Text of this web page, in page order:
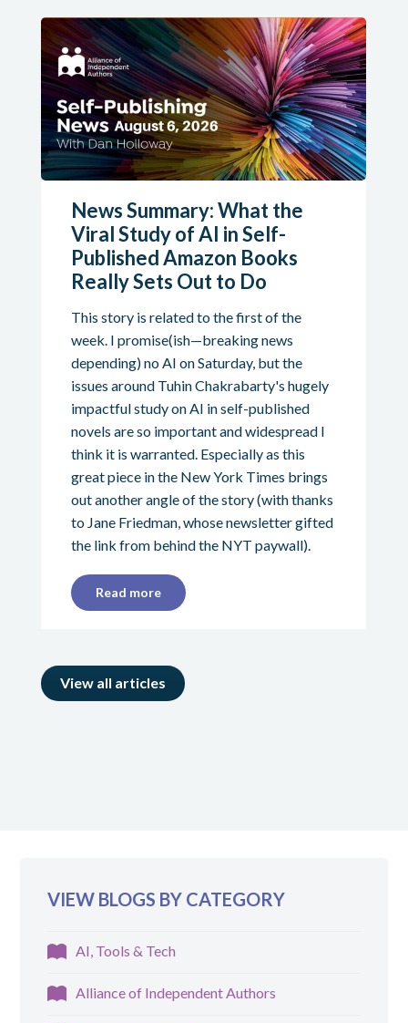
News Summary: What the
Viral Study of AI in Self-
Published Amazon Books
Really Sets Out to Do
This story is related to the first of the
week. I promise(ish—breaking news
depending) no AI on Saturday, but the
issues around Tuhin Chakrabarty's hugely
impactful study on AI in self-published
novels are so important and widespread I
think it is warranted. Especially as this
great piece in the New York Times brings
out another angle of the story (with thanks
to Jane Friedman, whose newsletter gifted
the link from behind the NYT paywall).
Read more
View all articles
VIEW BLOGS BY CATEGORY
AI, Tools & Tech
Alliance of Independent Authors